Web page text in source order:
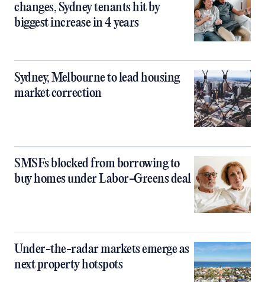
changes, Sydney tenants hit by
biggest increase in 4 years
Sydney, Melbourne to lead housing
market correction
SMSFs blocked from borrowing to
buy homes under Labor-Greens deal
Under-the-radar markets emerge as
next property hotspots